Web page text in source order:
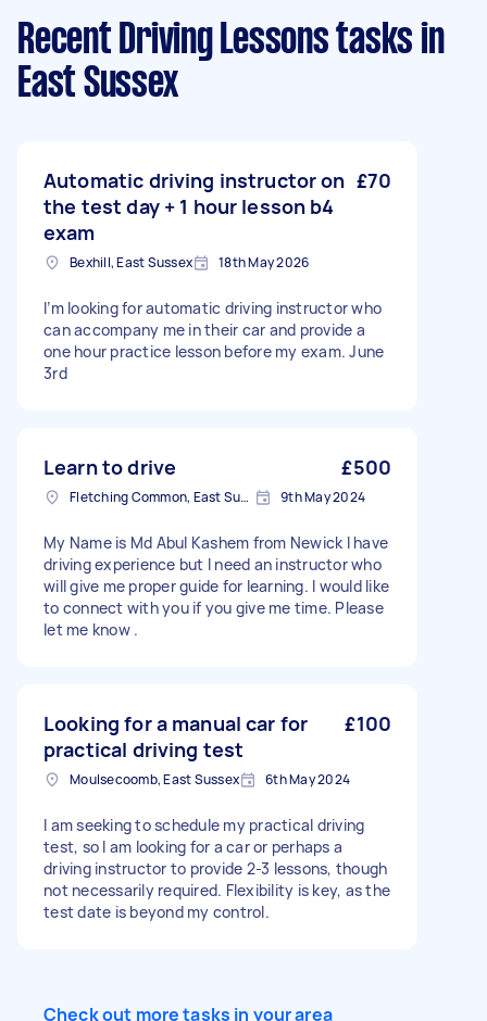
Recent Driving Lessons tasks in
East Sussex
Automatic driving instructor on
the test day + 1 hour lesson b4
exam
£70
Bexhill, East Sussex 18th May 2026
I’m looking for automatic driving instructor who
can accompany me in their car and provide a
one hour practice lesson before my exam. June
3rd
Learn to drive £500
Fletching Common, East Sussex 9th May 2024
My Name is Md Abul Kashem from Newick I have
driving experience but I need an instructor who
will give me proper guide for learning. I would like
to connect with you if you give me time. Please
let me know .
Looking for a manual car for
practical driving test
£100
Moulsecoomb, East Sussex 6th May 2024
I am seeking to schedule my practical driving
test, so I am looking for a car or perhaps a
driving instructor to provide 2-3 lessons, though
not necessarily required. Flexibility is key, as the
test date is beyond my control.
Check out more tasks in your area